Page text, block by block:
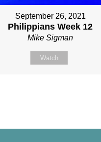
September 26, 2021
Philippians Week 12
Mike Sigman
Watch